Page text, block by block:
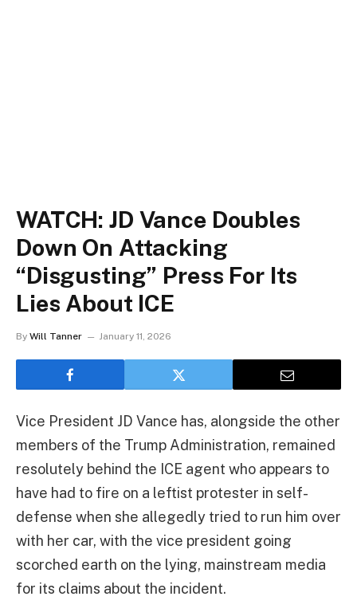
WATCH: JD Vance Doubles
Down On Attacking
“Disgusting” Press For Its
Lies About ICE
By Will Tanner January 11, 2026
Vice President JD Vance has, alongside the other
members of the Trump Administration, remained
resolutely behind the ICE agent who appears to
have had to fire on a leftist protester in self-
defense when she allegedly tried to run him over
with her car, with the vice president going
scorched earth on the lying, mainstream media
for its claims about the incident.